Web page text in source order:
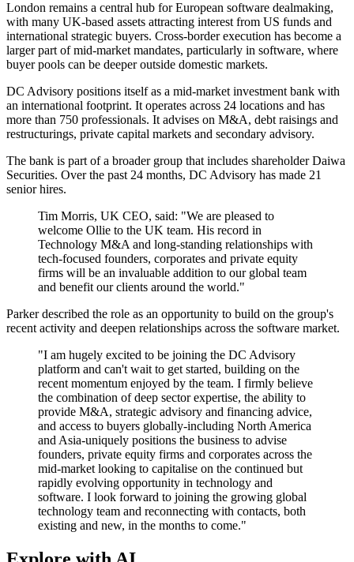
London remains a central hub for European software dealmaking,
with many UK-based assets attracting interest from US funds and
international strategic buyers. Cross-border execution has become a
larger part of mid-market mandates, particularly in software, where
buyer pools can be deeper outside domestic markets.
DC Advisory positions itself as a mid-market investment bank with
an international footprint. It operates across 24 locations and has
more than 750 professionals. It advises on M&A, debt raisings and
restructurings, private capital markets and secondary advisory.
The bank is part of a broader group that includes shareholder Daiwa
Securities. Over the past 24 months, DC Advisory has made 21
senior hires.
Tim Morris, UK CEO, said: "We are pleased to
welcome Ollie to the UK team. His record in
Technology M&A and long-standing relationships with
tech-focused founders, corporates and private equity
firms will be an invaluable addition to our global team
and benefit our clients around the world."
Parker described the role as an opportunity to build on the group's
recent activity and deepen relationships across the software market.
"I am hugely excited to be joining the DC Advisory
platform and can't wait to get started, building on the
recent momentum enjoyed by the team. I firmly believe
the combination of deep sector expertise, the ability to
provide M&A, strategic advisory and financing advice,
and access to buyers globally-including North America
and Asia-uniquely positions the business to advise
founders, private equity firms and corporates across the
mid-market looking to capitalise on the continued but
rapidly evolving opportunity in technology and
software. I look forward to joining the growing global
technology team and reconnecting with contacts, both
existing and new, in the months to come."